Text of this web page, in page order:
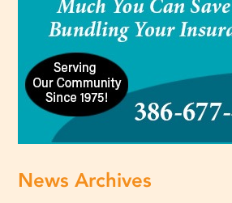
News Archives